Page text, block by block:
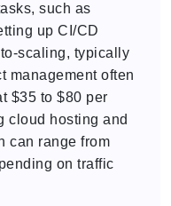
such as
up CI/CD
scaling, typically
management often
$35 to $80 per
cloud hosting and
can range from
on traffic